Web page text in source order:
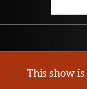
This show